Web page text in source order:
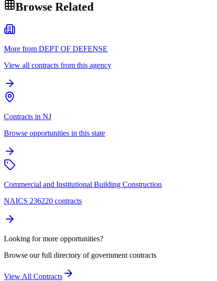
Browse Related
More from DEPT OF DEFENSE
View all contracts from this agency
Contracts in NJ
Browse opportunities in this state
Commercial and Institutional Building Construction
NAICS 236220 contracts
Looking for more opportunities?
Browse our full directory of government contracts
View All Contracts